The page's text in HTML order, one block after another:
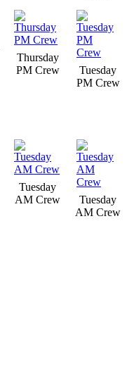
Thursday
PM Crew
Tuesday
PM Crew
Tuesday
AM Crew
Tuesday
AM Crew